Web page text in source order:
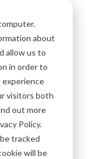
about
allow us to
in order to
experience
visitors both
out more
Policy.
tracked
will be